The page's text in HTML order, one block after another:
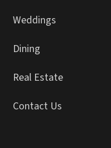
Weddings
Dining
Real Estate
Contact Us